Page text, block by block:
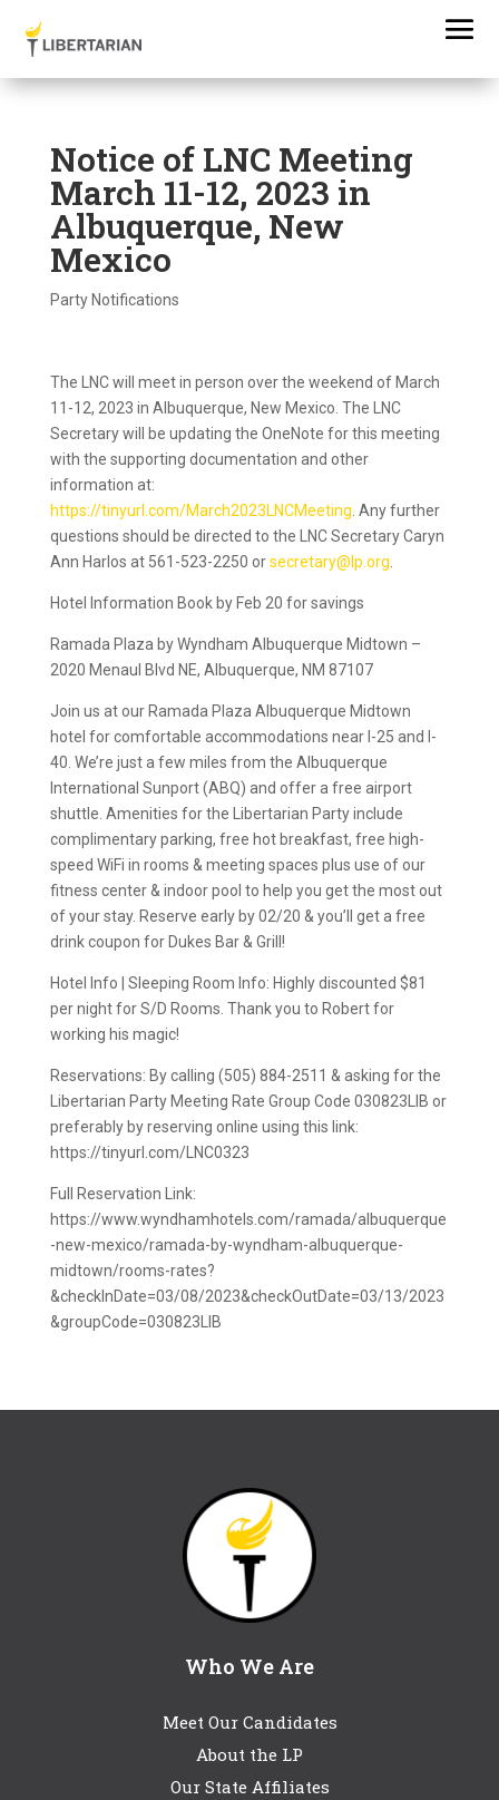
Notice of LNC Meeting
March 11-12, 2023 in
Albuquerque, New
Mexico
Party Notifications
The LNC will meet in person over the weekend of March
11-12, 2023 in Albuquerque, New Mexico. The LNC
Secretary will be updating the OneNote for this meeting
with the supporting documentation and other
information at:
https://tinyurl.com/March2023LNCMeeting . Any further
questions should be directed to the LNC Secretary Caryn
Ann Harlos at 561-523-2250 orsecretary@lp.org
Hotel Information Book by Feb 20 for savings
Ramada Plaza by Wyndham Albuquerque Midtown –
2020 Menaul Blvd NE, Albuquerque, NM 87107
Join us at our Ramada Plaza Albuquerque Midtown
hotel for comfortable accommodations near I-25 and I-
40. We’re just a few miles from the Albuquerque
International Sunport (ABQ) and offer a free airport
shuttle. Amenities for the Libertarian Party include
complimentary parking, free hot breakfast, free high-
speed WiFi in rooms & meeting spaces plus use of our
fitness center & indoor pool to help you get the most out
of your stay. Reserve early by 02/20 & you’ll get a free
drink coupon for Dukes Bar & Grill!
Hotel Info | Sleeping Room Info: Highly discounted $81
per night for S/D Rooms. Thank you to Robert for
working his magic!
Reservations: By calling (505) 884-2511 & asking for the
Libertarian Party Meeting Rate Group Code 030823LIB or
preferably by reserving online using this link:
https://tinyurl.com/LNC0323
Full Reservation Link:
https://www.wyndhamhotels.com/ramada/albuquerque
-new-mexico/ramada-by-wyndham-albuquerque-
midtown/rooms-rates?
&checkInDate=03/08/2023&checkOutDate=03/13/2023
&groupCode=030823LIB
Who We Are
Meet Our Candidates
About the LP
Our State Affiliates